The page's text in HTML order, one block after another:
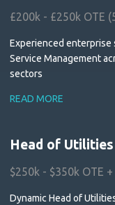
£200k - £250k OTE
Experienced enterprise
Service Management
sectors
READ MORE
Head of
$250k - $350k OTE
Dynamic Head of